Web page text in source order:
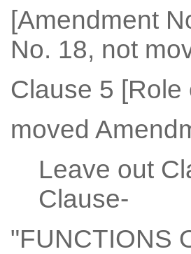
[Amendment
No. 18, not
Clause 5
moved
Leave out
Clause-
"FUNCTIONS